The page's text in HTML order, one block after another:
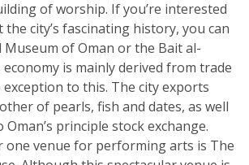
of worship. If you’re interested
city’s fascinating history, you can
of Oman or the Bait al-
economy is mainly derived from trade
to this. The city exports
of pearls, fish and dates, as well
principle stock exchange.
one venue for performing arts is The